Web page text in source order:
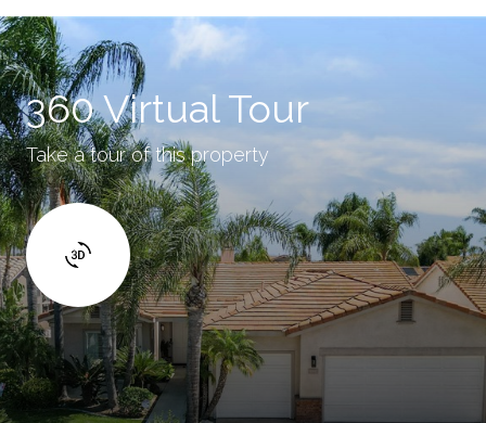
360 Virtual Tour
Take a tour of this property